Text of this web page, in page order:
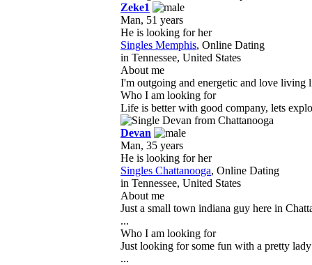
Zeke1
Man, 51 years
He is looking for her
Singles Memphis, Online Dating
in Tennessee, United States
About me
I'm outgoing and energetic and love living
Who I am looking for
Life is better with good company, lets
Devan
Man, 35 years
He is looking for her
Singles Chattanooga, Online Dating
in Tennessee, United States
About me
Just a small town indiana guy here in
...
Who I am looking for
Just looking for some fun with a pretty
...